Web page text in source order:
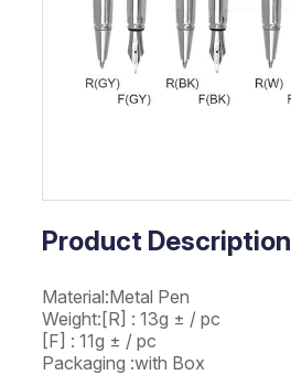
Product Description
Material:Metal Pen
Weight:[R] : 13g ± / pc
[F] : 11g ± / pc
Packaging :with Box